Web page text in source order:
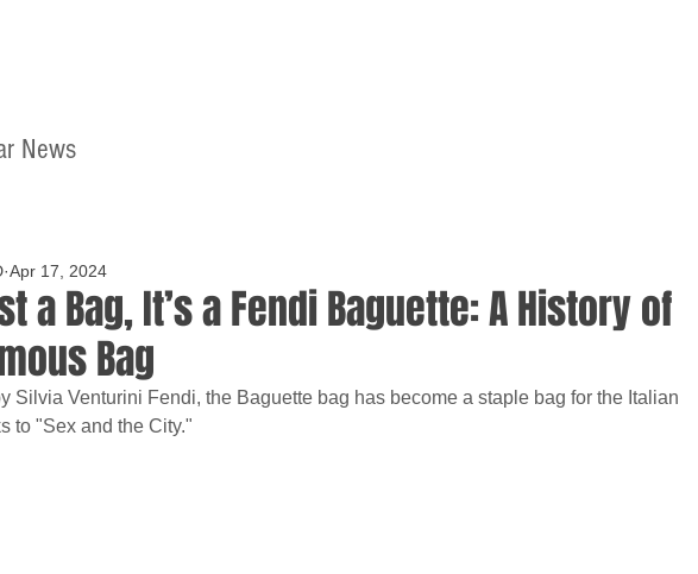
News
a Bag, It’s a Fendi Baguette: A History of
Bag
Apr 17, 2024
Silvia Venturini Fendi, the Baguette bag has become a staple bag for the Italian
to "Sex and the City."